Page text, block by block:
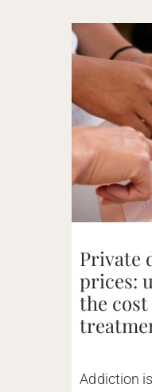
Private
prices:
the
Addiction